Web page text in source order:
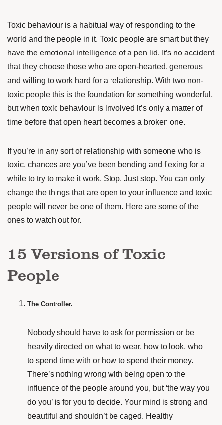
Toxic behaviour is a habitual way of responding to the
world and the people in it. Toxic people are smart but they
have the emotional intelligence of a pen lid. It’s no accident
that they choose those who are open-hearted, generous
and willing to work hard for a relationship. With two non-
toxic people this is the foundation for something wonderful,
but when toxic behaviour is involved it’s only a matter of
time before that open heart becomes a broken one.
If you’re in any sort of relationship with someone who is
toxic, chances are you’ve been bending and flexing for a
while to try to make it work. Stop. Just stop. You can only
change the things that are open to your influence and toxic
people will never be one of them. Here are some of the
ones to watch out for.
15 Versions of Toxic
People
The Controller.
Nobody should have to ask for permission or be
heavily directed on what to wear, how to look, who
to spend time with or how to spend their money.
There’s nothing wrong with being open to the
influence of the people around you, but ‘the way you
do you’ is for you to decide. Your mind is strong and
beautiful and shouldn’t be caged. Healthy